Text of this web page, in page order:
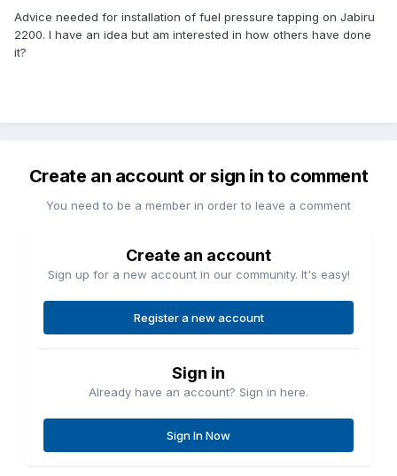
Advice needed for installation of fuel pressure tapping on Jabiru
2200. I have an idea but am interested in how others have done
it?
Create an account or sign in to comment
You need to be a member in order to leave a comment
Create an account
Sign up for a new account in our community. It's easy!
Register a new account
Sign in
Already have an account? Sign in here.
Sign In Now